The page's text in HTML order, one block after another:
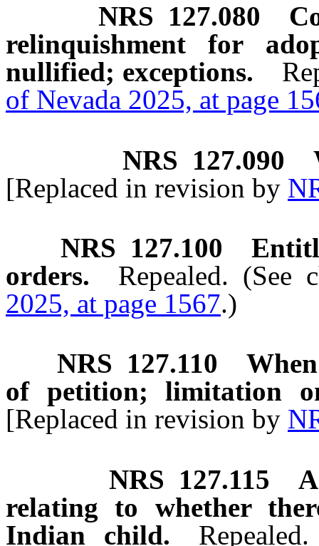
NRS 127.080
relinquishment for
nullified; exceptions.
of Nevada 2025, at page
NRS 127.090
[Replaced in revision by
NRS 127.100
orders.
Repealed. (See
2025, at page 1567.)
NRS 127.110
of petition; limitation
[Replaced in revision by
NRS 127.115
relating to whether
Indian child.